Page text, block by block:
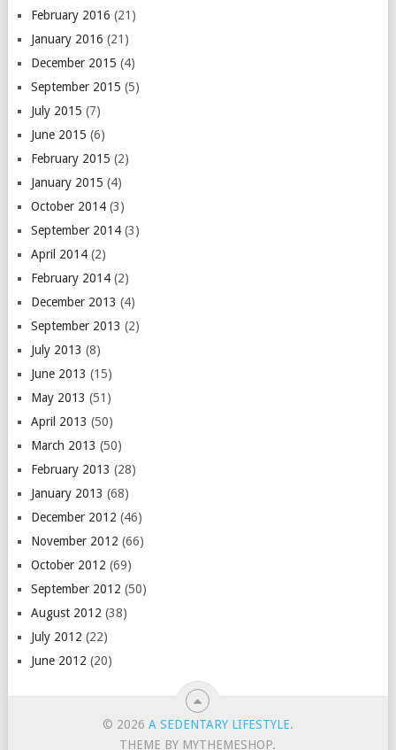
February 2016 (21)
January 2016 (21)
December 2015 (4)
September 2015 (5)
July 2015 (7)
June 2015 (6)
February 2015 (2)
January 2015 (4)
October 2014(3)
September 2014(3)
April 2014(2)
February 2014(2)
December 2013 (4)
September 2013 (2)
July 2013 (8)
June 2013 (15)
May 2013 (51)
April 2013 (50)
March 2013 (50)
February 2013 (28)
January 2013 (68)
December 2012 (46)
November 2012 (66)
October 2012 (69)
September 2012 (50)
August 2012 (38)
July 2012 (22)
June 2012 (20)
© 2026 A SEDENTARY LIFESTYLE.
THEME BY MYTHEMESHOP.